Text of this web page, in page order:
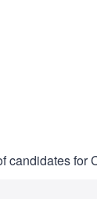
candidates for